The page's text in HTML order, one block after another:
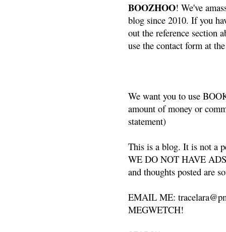
BOOZHOO! We've
blog since 2010. If you
out the reference section
use the contact form at
We want you to use
amount of money or
statement)
This is a blog. It is not a
WE DO NOT HAVE
and thoughts posted are
EMAIL ME:
MEGWETCH!